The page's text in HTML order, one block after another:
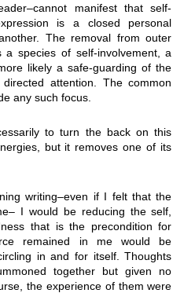
manifest that self-
is a closed personal
The removal from outer
species of self-involvement, a
likely a safe-guarding of the
attention. The common
any such focus.
to turn the back on this
but it removes one of its
writing–even if I felt that the
I would be reducing the self,
that is the precondition for
remained in me would be
in and for itself. Thoughts
together but given no
the experience of them were